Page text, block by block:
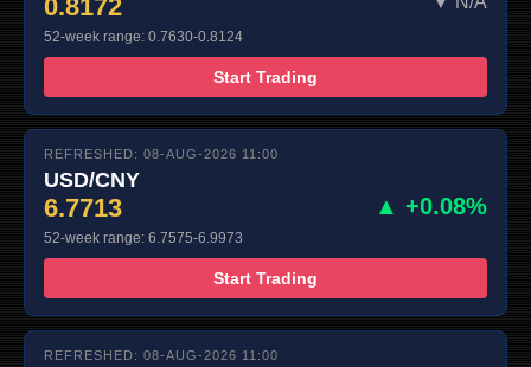
0.8172
52-week range: 0.7630-0.8124
Start Trading
REFRESHED: 08-AUG-2026 11:00
USD/CNY
6.7713 ▲ +0.08%
52-week range: 6.7575-6.9973
Start Trading
REFRESHED: 08-AUG-2026 11:00